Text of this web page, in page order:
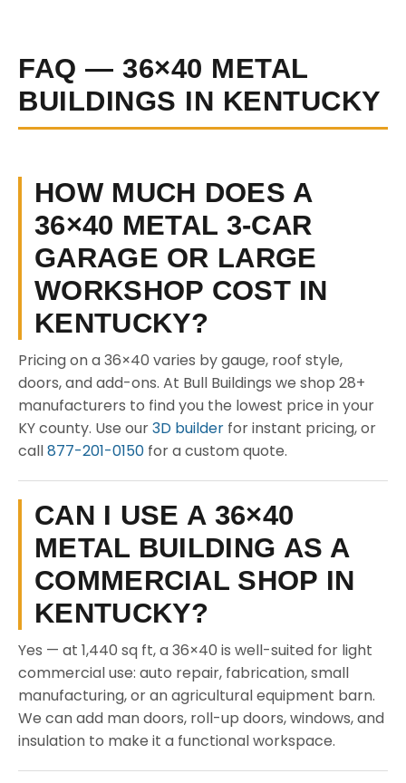
FAQ — 36×40 METAL
BUILDINGS IN KENTUCKY
HOW MUCH DOES A
36×40 METAL 3-CAR
GARAGE OR LARGE
WORKSHOP COST IN
KENTUCKY?
Pricing on a 36×40 varies by gauge, roof style,
doors, and add-ons. At Bull Buildings we shop 28+
manufacturers to find you the lowest price in your
KY county. Use our3D builder for instant pricing, or
call877-201-0150 for a custom quote.
CAN I USE A 36×40
METAL BUILDING AS A
COMMERCIAL SHOP IN
KENTUCKY?
Yes — at 1,440 sq ft, a 36×40 is well-suited for light
commercial use: auto repair, fabrication, small
manufacturing, or an agricultural equipment barn.
We can add man doors, roll-up doors, windows, and
insulation to make it a functional workspace.